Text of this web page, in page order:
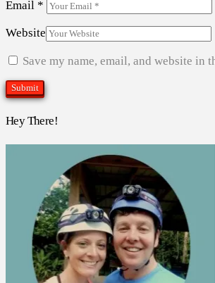
Email *
Website
Save my name, email, and website in
Hey There!